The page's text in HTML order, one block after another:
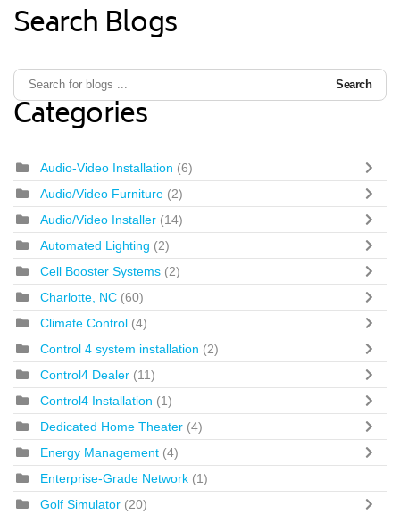
Search Blogs
Search
Categories
Audio-Video Installation (6)
Audio/Video Furniture (2)
Audio/Video Installer (14)
Automated Lighting (2)
Cell Booster Systems (2)
Charlotte, NC (60)
Climate Control (4)
Control 4 system installation (2)
Control4 Dealer (11)
Control4 Installation (1)
Dedicated Home Theater (4)
Energy Management (4)
Enterprise-Grade Network (1)
Golf Simulator (20)